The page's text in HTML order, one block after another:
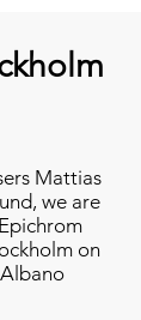
Mattias
we are
on